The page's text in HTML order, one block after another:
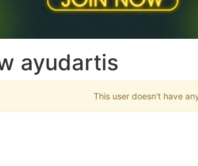
ayudartis
This user doesn't have